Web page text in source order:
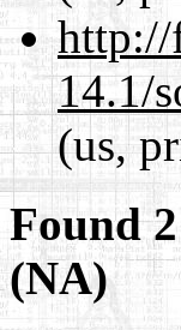
http://
14.1/
(us,
Found
(NA)